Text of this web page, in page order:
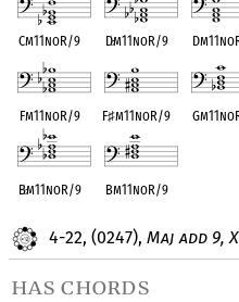
4-22, (0247),Maj add 9,
has chords
Cm11noR/9 D♭m11noR/9
Fm11noR/9 F♯m11noR/9
B♭m11noR/9 Bm11noR/9